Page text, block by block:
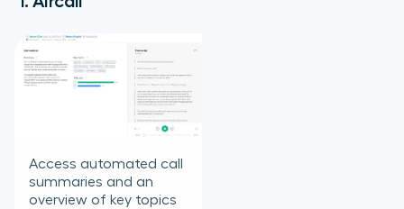
Access automated call
summaries and an
overview of key topics